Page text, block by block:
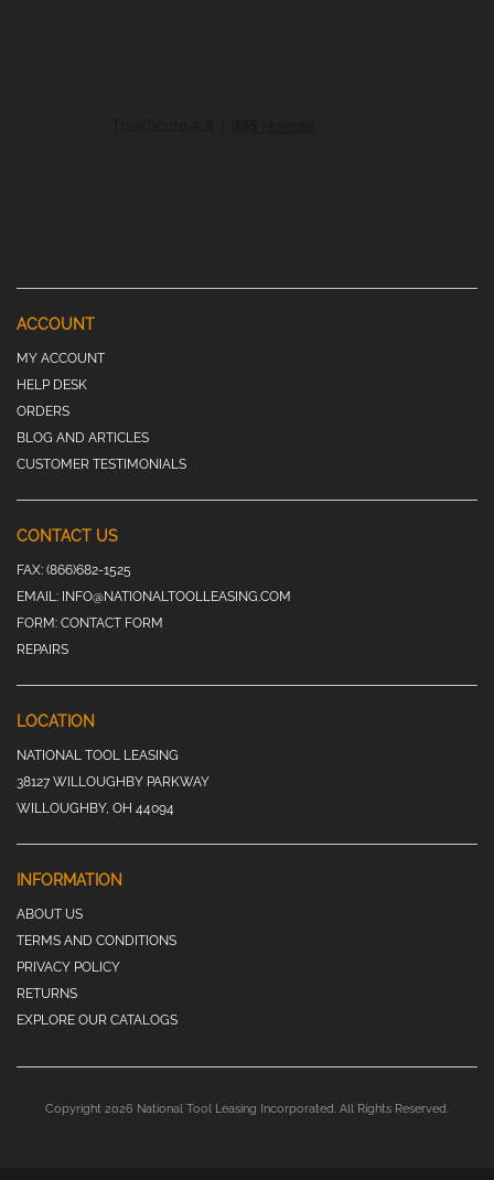
ACCOUNT
MY ACCOUNT
HELP DESK
ORDERS
BLOG AND ARTICLES
CUSTOMER TESTIMONIALS
CONTACT US
FAX: (866)682-1525
EMAIL: INFO@NATIONALTOOLLEASING.COM
FORM: CONTACT FORM
REPAIRS
LOCATION
NATIONAL TOOL LEASING
38127 WILLOUGHBY PARKWAY
WILLOUGHBY, OH 44094
INFORMATION
ABOUT US
TERMS AND CONDITIONS
PRIVACY POLICY
RETURNS
EXPLORE OUR CATALOGS
Copyright 2026 National Tool Leasing Incorporated. All Rights Reserved.